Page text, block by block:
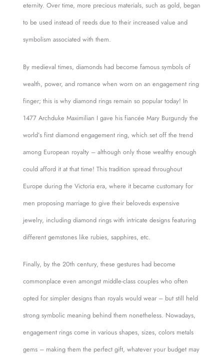
eternity. Over time, more precious materials, such as gold, began
to be used instead of reeds due to their increased value and
symbolism associated with them.
By medieval times, diamonds had become famous symbols of
wealth, power, and romance when worn on an engagement ring
finger; this is why diamond rings remain so popular today! In
1477 Archduke Maximilian I gave his fiancée Mary Burgundy the
world’s first diamond engagement ring, which set off the trend
among European royalty – although only those wealthy enough
could afford it at that time! This tradition spread throughout
Europe during the Victoria era, where it became customary for
men proposing marriage to give their beloveds expensive
jewelry, including diamond rings with intricate designs featuring
different gemstones like rubies, sapphires, etc.
Finally, by the 20th century, these gestures had become
commonplace even amongst middle-class couples who often
opted for simpler designs than royals would wear – but still held
strong symbolic meaning behind them nonetheless. Nowadays,
engagement rings come in various shapes, sizes, colors metals
gems – making them the perfect gift, whatever your budget may